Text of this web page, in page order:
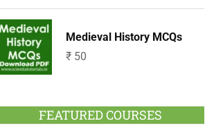
Medieval History MCQs
₹ 50
FEATURED COURSES